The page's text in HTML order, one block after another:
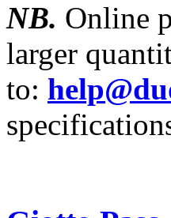
NB. Online
larger
to: